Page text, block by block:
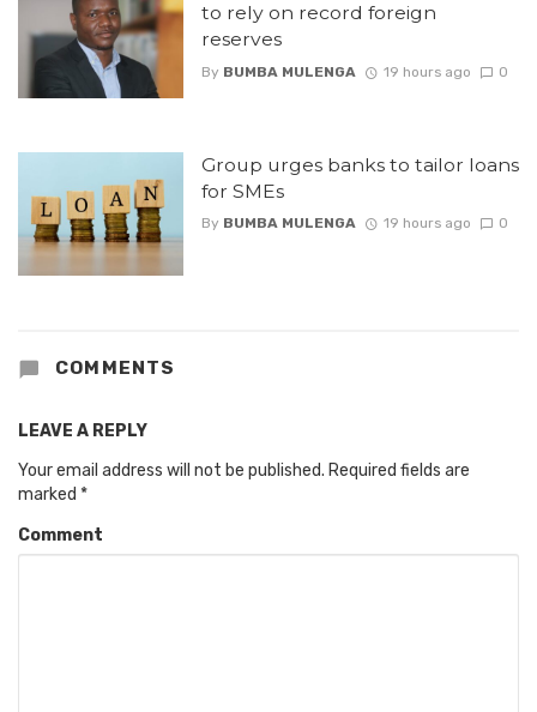
to rely on record foreign
reserves
By BUMBA MULENGA 19 hours ago 0
Group urges banks to tailor loans
for SMEs
By BUMBA MULENGA 19 hours ago 0
COMMENTS
LEAVE A REPLY
Your email address will not be published. Required fields are
marked *
Comment